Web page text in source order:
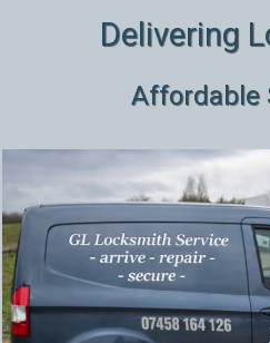
Delivering
Affordable